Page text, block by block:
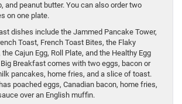
and peanut butter. You can also order two
on one plate.
dishes include the Jammed Pancake Tower,
Toast, French Toast Bites, the Flaky
the Cajun Egg, Roll Plate, and the Healthy Egg
Breakfast comes with two eggs, bacon or
pancakes, home fries, and a slice of toast.
poached eggs, Canadian bacon, home fries,
over an English muffin.